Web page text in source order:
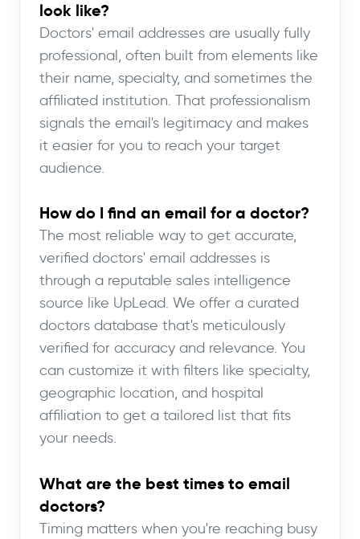
look like?
Doctors' email addresses are usually fully
professional, often built from elements like
their name, specialty, and sometimes the
affiliated institution. That professionalism
signals the email's legitimacy and makes
it easier for you to reach your target
audience.
How do I find an email for a doctor?
The most reliable way to get accurate,
verified doctors' email addresses is
through a reputable sales intelligence
source like UpLead. We offer a curated
doctors database that's meticulously
verified for accuracy and relevance. You
can customize it with filters like specialty,
geographic location, and hospital
affiliation to get a tailored list that fits
your needs.
What are the best times to email
doctors?
Timing matters when you're reaching busy